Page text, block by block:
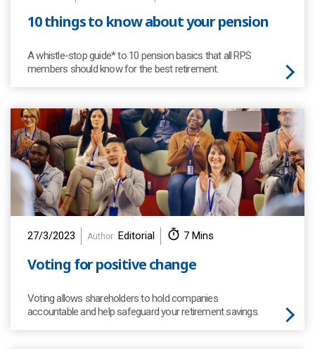
10 things to know about your pension
A whistle-stop guide* to 10 pension basics that all RPS
members should know for the best retirement.
27/3/2023 Author: Editorial 7 Mins
Voting for positive change
Voting allows shareholders to hold companies
accountable and help safeguard your retirement savings.